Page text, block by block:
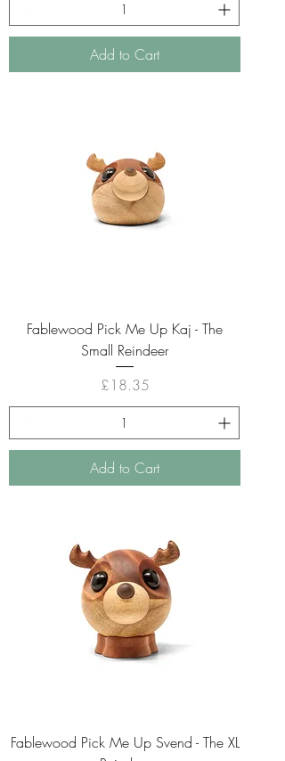
Add to Cart
Fablewood Pick Me Up Kaj - The
Small Reindeer
Price
£18.35
Add to Cart
Fablewood Pick Me Up Svend - The XL